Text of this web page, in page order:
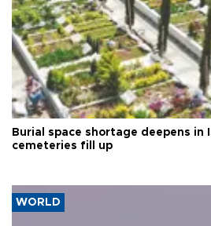
Burial space shortage deepens in
cemeteries fill up
WORLD